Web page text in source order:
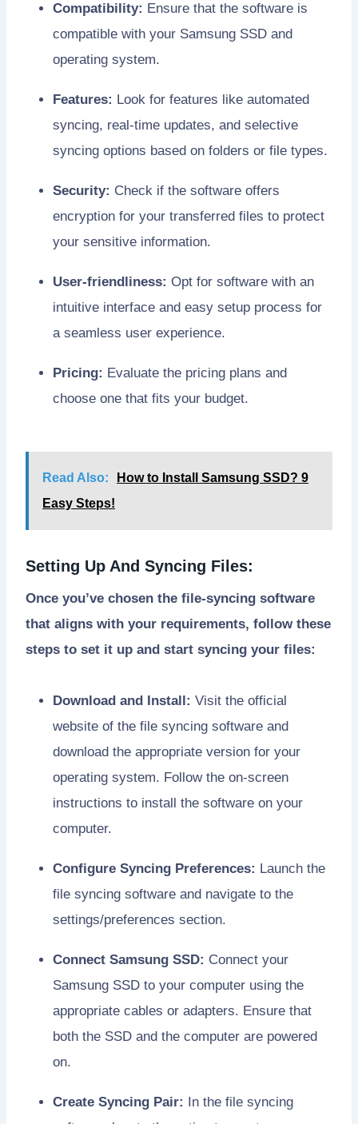
Compatibility: Ensure that the software is
compatible with your Samsung SSD and
operating system.
Features: Look for features like automated
syncing, real-time updates, and selective
syncing options based on folders or file types.
Security: Check if the software offers
encryption for your transferred files to protect
your sensitive information.
User-friendliness: Opt for software with an
intuitive interface and easy setup process for
a seamless user experience.
Pricing: Evaluate the pricing plans and
choose one that fits your budget.
Read Also:
How to Install Samsung SSD? 9
Easy Steps!
Setting Up And Syncing Files:
Once you’ve chosen the file-syncing software
that aligns with your requirements, follow these
steps to set it up and start syncing your files:
Download and Install: Visit the official
website of the file syncing software and
download the appropriate version for your
operating system. Follow the on-screen
instructions to install the software on your
computer.
Configure Syncing Preferences: Launch the
file syncing software and navigate to the
settings/preferences section.
Connect Samsung SSD: Connect your
Samsung SSD to your computer using the
appropriate cables or adapters. Ensure that
both the SSD and the computer are powered
on.
Create Syncing Pair:
In the file syncing